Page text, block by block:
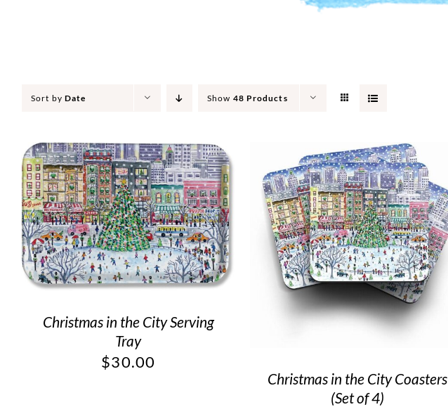
Sort by Date Show 48 Products
Christmas in the City Serving
Tray
$30.00
Christmas in the City Coasters
(Set of 4)